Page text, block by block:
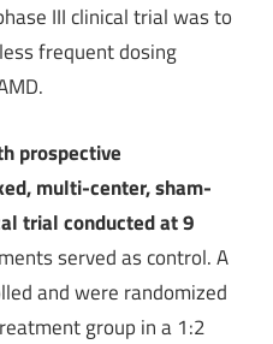
III clinical trial was to
frequent dosing
prospective
multi-center, sham-
trial conducted at 9
served as control. A
and were randomized
group in a 1:2